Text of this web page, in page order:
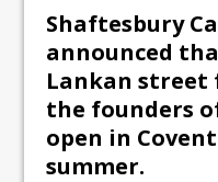
Shaftesbury
announced
Lankan street
the founders
open in
summer.